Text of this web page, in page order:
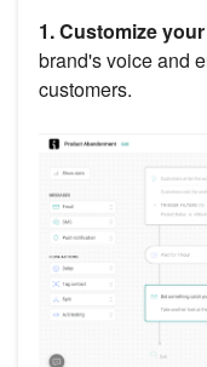
1. Customize
brand's voice and
customers.